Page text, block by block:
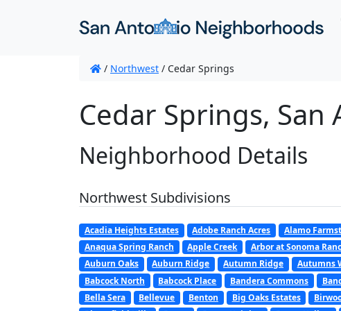
/ Northwest / Cedar Springs
Cedar Springs, San
Neighborhood Details
Northwest Subdivisions
Acadia Heights Estates Adobe Ranch Acres Alamo
Anaqua Spring Ranch
Apple Creek Arbor at Sonoma
Auburn Oaks
Auburn Ridge Autumn Ridge Autumns
Babcock North
Babcock Place Bandera Commons
Bella Sera
Bellevue Benton Big Oaks Estates